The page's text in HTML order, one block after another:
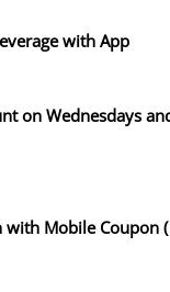
with App
on Wednesdays
Mobile Coupon (